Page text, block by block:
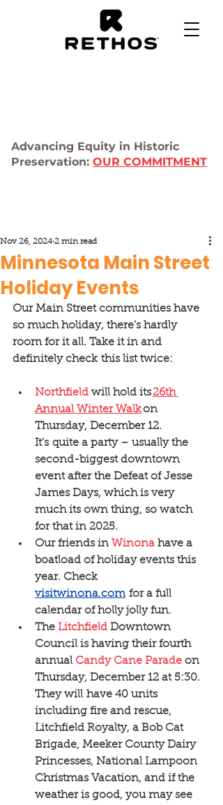
Advancing Equity in Historic
Preservation: OUR COMMITMENT
Minnesota Main Street
Holiday Events
Nov 26, 2024 2 min read
Our Main Street communities have
so much holiday, there’s hardly
room for it all. Take it in and
definitely check this list twice:
Northfield will hold its 26th
Annual Winter Walk on
Thursday, December 12.
It's quite a party – usually the
second-biggest downtown
event after the Defeat of Jesse
James Days, which is very
much its own thing, so watch
for that in 2025.
Our friends in Winona have a
boatload of holiday events this
year. Check
visitwinona.com for a full
calendar of holly jolly fun.
The Litchfield Downtown
Council is having their fourth
annual Candy Cane Parade on
Thursday, December 12 at 5:30.
They will have 40 units
including fire and rescue,
Litchfield Royalty, a Bob Cat
Brigade, Meeker County Dairy
Princesses, National Lampoon
Christmas Vacation, and if the
weather is good, you may see